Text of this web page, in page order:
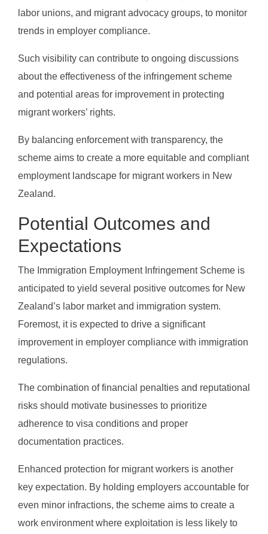
labor unions, and migrant advocacy groups, to monitor
trends in employer compliance.
Such visibility can contribute to ongoing discussions
about the effectiveness of the infringement scheme
and potential areas for improvement in protecting
migrant workers’ rights.
By balancing enforcement with transparency, the
scheme aims to create a more equitable and compliant
employment landscape for migrant workers in New
Zealand.
Potential Outcomes and
Expectations
The Immigration Employment Infringement Scheme is
anticipated to yield several positive outcomes for New
Zealand’s labor market and immigration system.
Foremost, it is expected to drive a significant
improvement in employer compliance with immigration
regulations.
The combination of financial penalties and reputational
risks should motivate businesses to prioritize
adherence to visa conditions and proper
documentation practices.
Enhanced protection for migrant workers is another
key expectation. By holding employers accountable for
even minor infractions, the scheme aims to create a
work environment where exploitation is less likely to